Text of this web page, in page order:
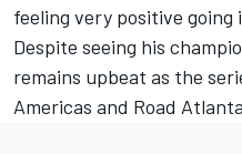
feeling very positive
Despite seeing his
remains upbeat as the
Americas and Road